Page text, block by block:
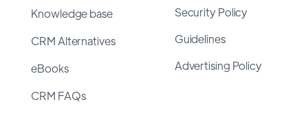
Knowledge base
CRM Alternatives
eBooks
CRM FAQs
Security Policy
Guidelines
Advertising Policy